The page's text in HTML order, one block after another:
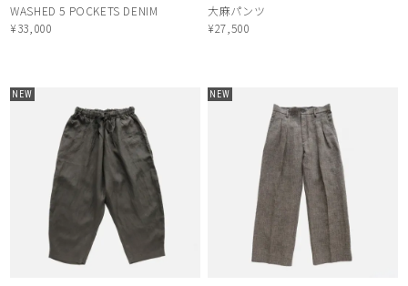
WASHED 5 POCKETS DENIM
¥33,000
大麻パンツ
¥27,500
NEW NEW